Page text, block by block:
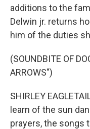
additions to the
Delwin jr. returns
him of the duties
(SOUNDBITE OF
ARROWS")
SHIRLEY
learn of the sun
prayers, the songs